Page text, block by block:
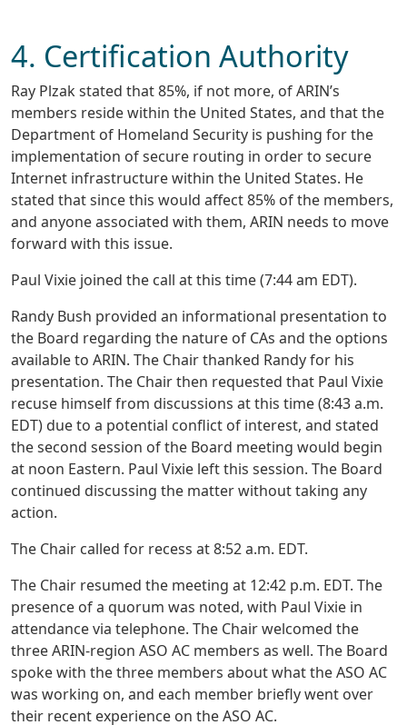
4. Certification Authority
Ray Plzak stated that 85%, if not more, of ARIN’s
members reside within the United States, and that the
Department of Homeland Security is pushing for the
implementation of secure routing in order to secure
Internet infrastructure within the United States. He
stated that since this would affect 85% of the members,
and anyone associated with them, ARIN needs to move
forward with this issue.
Paul Vixie joined the call at this time (7:44 am EDT).
Randy Bush provided an informational presentation to
the Board regarding the nature of CAs and the options
available to ARIN. The Chair thanked Randy for his
presentation. The Chair then requested that Paul Vixie
recuse himself from discussions at this time (8:43 a.m.
EDT) due to a potential conflict of interest, and stated
the second session of the Board meeting would begin
at noon Eastern. Paul Vixie left this session. The Board
continued discussing the matter without taking any
action.
The Chair called for recess at 8:52 a.m. EDT.
The Chair resumed the meeting at 12:42 p.m. EDT. The
presence of a quorum was noted, with Paul Vixie in
attendance via telephone. The Chair welcomed the
three ARIN-region ASO AC members as well. The Board
spoke with the three members about what the ASO AC
was working on, and each member briefly went over
their recent experience on the ASO AC.